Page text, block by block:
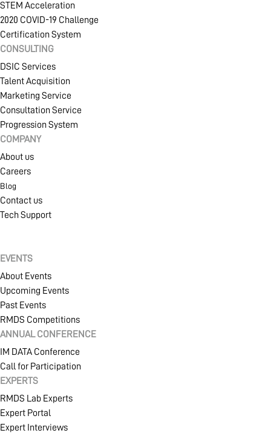
STEM Acceleration
2020 COVID-19 Challenge
Certification System
CONSULTING
DSIC Services
Talent Acquisition
Marketing Service
Consultation Service
Progression System
COMPANY
About us
Careers
Blog
Contact us
Tech Support
EVENTS
About Events
Upcoming Events
Past Events
RMDS Competitions
ANNUAL CONFERENCE
IM DATA Conference
Call for Participation
EXPERTS
RMDS Lab Experts
Expert Portal
Expert Interviews